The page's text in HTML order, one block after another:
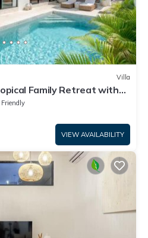
Villa
Family Retreat with
Friendly
VIEW AVAILABILITY